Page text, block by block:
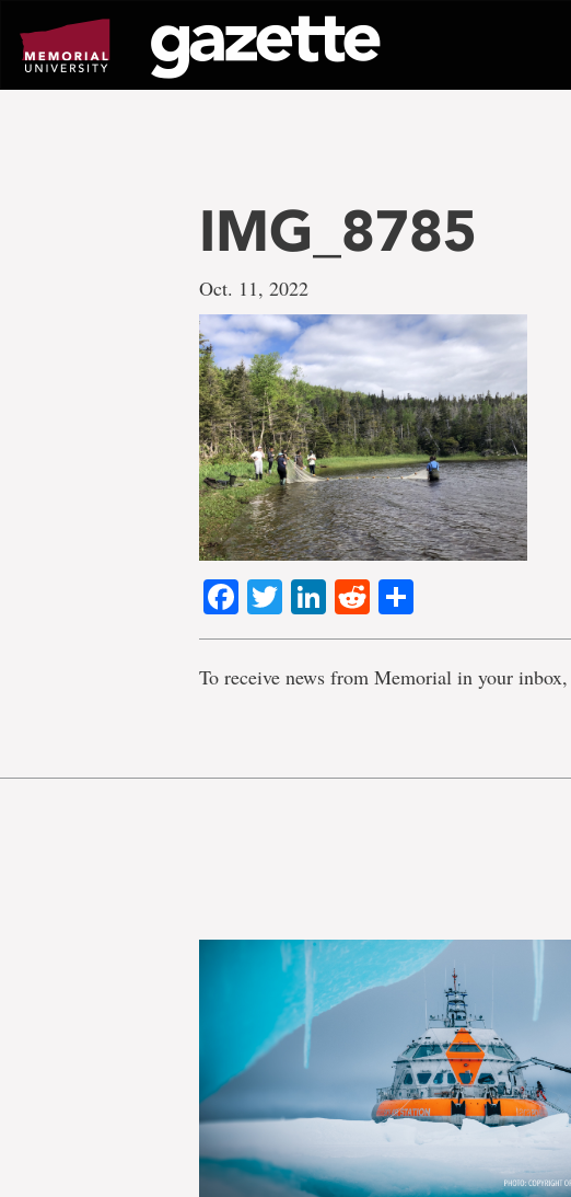
page
content
IMG_8785
Oct. 11, 2022
Facebook
TwitterLinkedIn
Reddit
To receive news from Memorial in your inbox,